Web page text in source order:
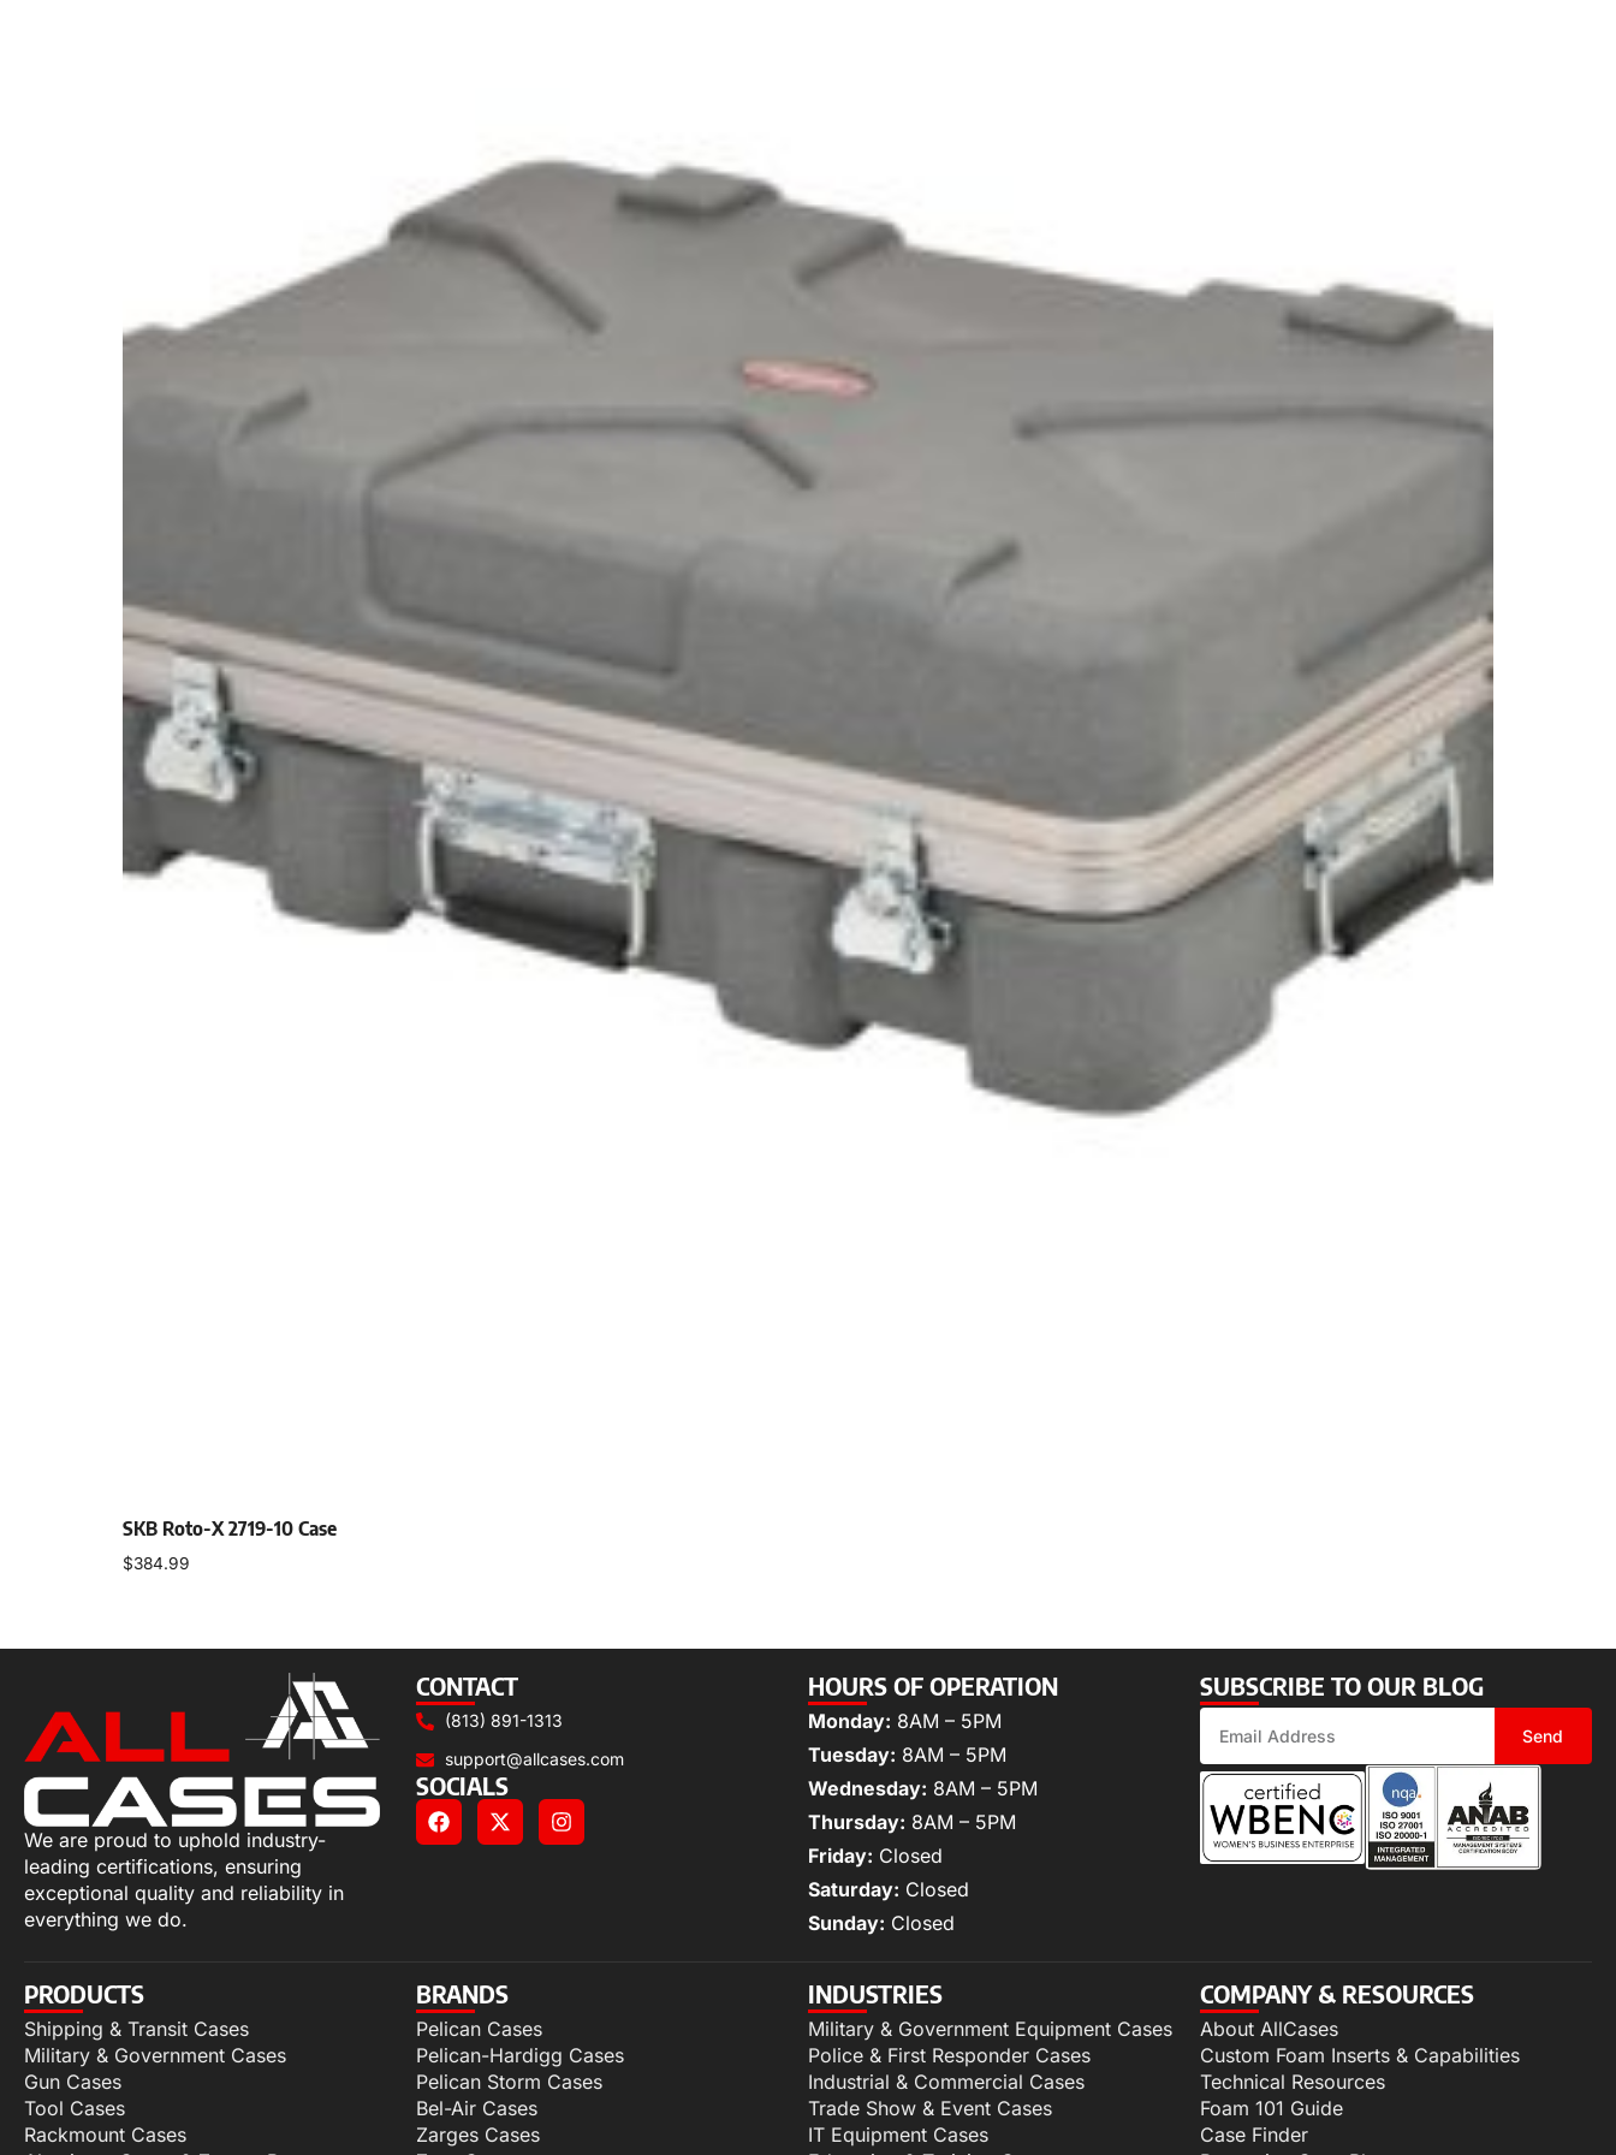
SKB Roto-X 2719-10 Case
$384.99
We are proud to uphold industry-
leading certifications, ensuring
exceptional quality and reliability in
everything we do.
CONTACT
(813) 891-1313
support@allcases.com
SOCIALS
HOURS OF OPERATION
Monday: 8AM – 5PM
Tuesday: 8AM – 5PM
Wednesday: 8AM – 5PM
Thursday: 8AM – 5PM
Friday: Closed
Saturday: Closed
Sunday: Closed
SUBSCRIBE TO OUR BLOG
Send
PRODUCTS
Shipping & Transit Cases
Military & Government Cases
Gun Cases
Tool Cases
Rackmount Cases
BRANDS
Pelican Cases
Pelican-Hardigg Cases
Pelican Storm Cases
Bel-Air Cases
Zarges Cases
INDUSTRIES
Military & Government Equipment Cases
Police & First Responder Cases
Industrial & Commercial Cases
Trade Show & Event Cases
IT Equipment Cases
COMPANY & RESOURCES
About AllCases
Custom Foam Inserts & Capabilities
Technical Resources
Foam 101 Guide
Case Finder